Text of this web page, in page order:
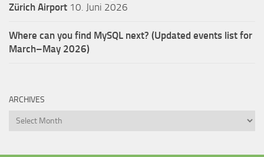
Zürich Airport 10. Juni 2026
Where can you find MySQL next? (Updated events list for
March–May 2026)
ARCHIVES
Archives